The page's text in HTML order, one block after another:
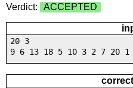
Verdict:
ACCEPTED
20 3
9 6 13 18 5 10 3 2 7 20